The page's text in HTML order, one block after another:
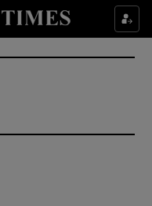
sub sections
sub sections
sub sections